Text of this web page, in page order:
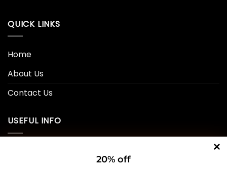
QUICK LINKS
Home
About Us
Contact Us
USEFUL INFO
20% off